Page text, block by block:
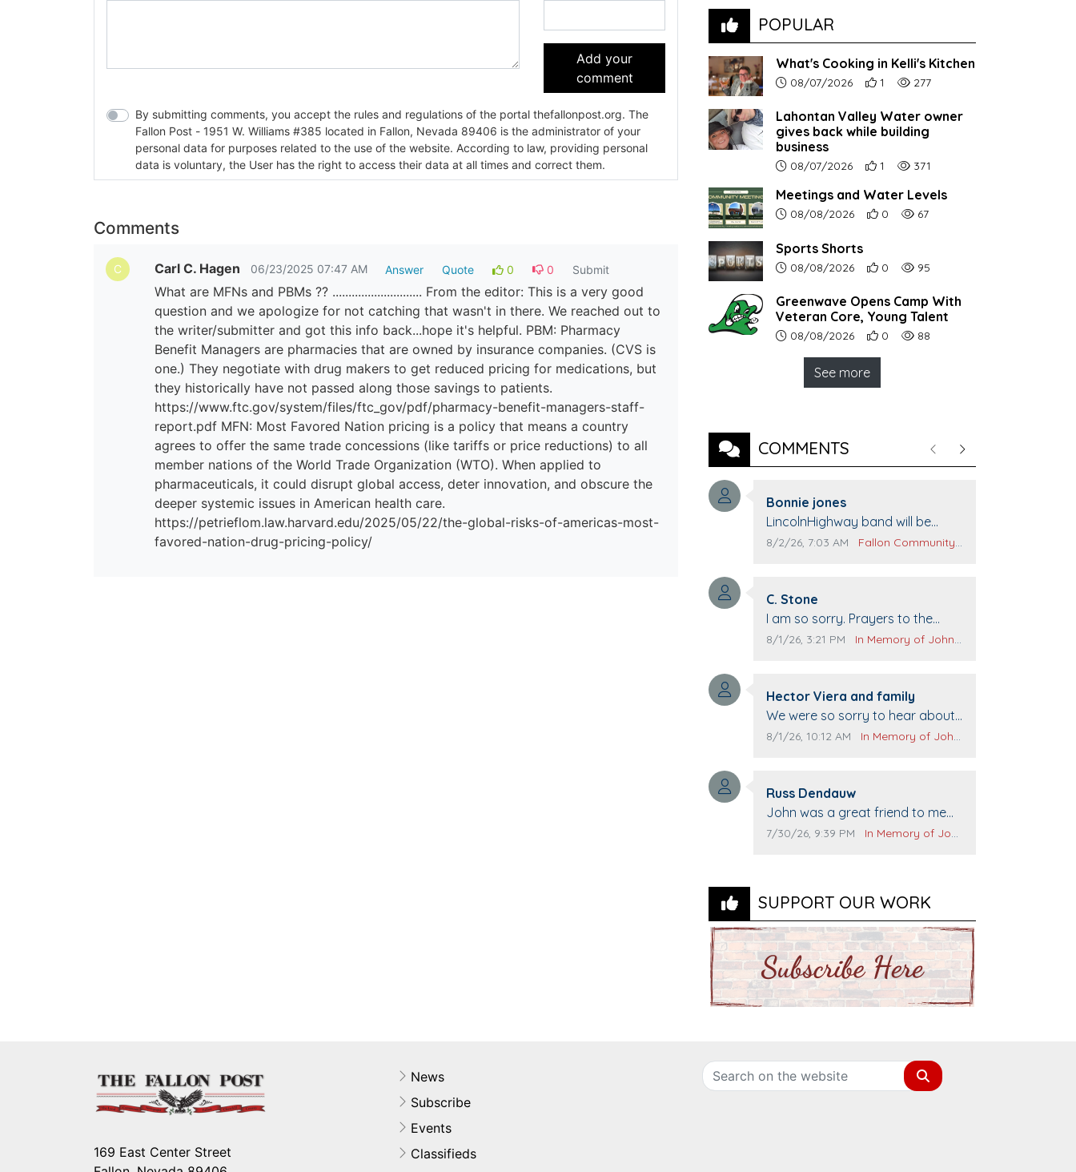
Add your
comment
By submitting comments, you accept the rules and regulations of the portal thefallonpost.org. The
Fallon Post - 1951 W. Williams #385 located in Fallon, Nevada 89406 is the administrator of your
personal data for purposes related to the use of the website. According to law, providing personal
data is voluntary, the User has the right to access their data at all times and correct them.
Comments
C Carl C. Hagen 06/23/2025 07:47 AM Answer Quote 0 0 Submit
What are MFNs and PBMs ?? ............................ From the editor: This is a very good
question and we apologize for not catching that wasn't in there. We reached out to
the writer/submitter and got this info back...hope it's helpful. PBM: Pharmacy
Benefit Managers are pharmacies that are owned by insurance companies. (CVS is
one.) They negotiate with drug makers to get reduced pricing for medications, but
they historically have not passed along those savings to patients.
https://www.ftc.gov/system/files/ftc_gov/pdf/pharmacy-benefit-managers-staff-
report.pdf MFN: Most Favored Nation pricing is a policy that means a country
agrees to offer the same trade concessions (like tariffs or price reductions) to all
member nations of the World Trade Organization (WTO). When applied to
pharmaceuticals, it could disrupt global access, deter innovation, and obscure the
deeper systemic issues in American health care.
https://petrieflom.law.harvard.edu/2025/05/22/the-global-risks-of-americas-most-
favored-nation-drug-pricing-policy/
POPULAR
What's Cooking in Kelli's Kitchen
Article upload date:
08/07/2026 Number of users' positive reactions to
1 Number of article views:
277
Lahontan Valley Water owner
gives back while building
business
Article upload date:
08/07/2026 Number of users' positive reactions to
1 Number of article views:
371
Meetings and Water Levels
Article upload date:
08/08/2026 Number of users' positive reactions to
0 Number of article views:
67
Sports Shorts
Article upload date:
08/08/2026 Number of users' positive reactions to
0 Number of article views:
95
Greenwave Opens Camp With
Veteran Core, Young Talent
Article upload date:
08/08/2026 Number of users' positive reactions to
0 Number of article views:
88
See more
COMMENTS PreviousNext
Comment author:
Bonnie jones
Comment text:
LincolnHighway band will be
performing at Pennington life
Comment publication date:
8/2/26, 7:03 AM Comment source:
Fallon Community Calendar
Comment author:
C. Stone
Comment text:
I am so sorry. Prayers to the
family.
Comment publication date:
8/1/26, 3:21 PM Comment source:
In Memory of John Evans
Comment author:
Hector Viera and family
Comment text:
We were so sorry to hear about
John passing away. Your smile
Prayers to you lovely family 🙏
The Vieras
Comment publication date:
8/1/26, 10:12 AM Comment source:
In Memory of John Evans
Comment author:
Russ Dendauw
Comment text:
John was a great friend to me
and many others. I miss you man.
Comment publication date:
7/30/26, 9:39 PM Comment source:
In Memory of John Evans
SUPPORT OUR WORK
169 East Center Street
News
Subscribe
Events
Classifieds
Search